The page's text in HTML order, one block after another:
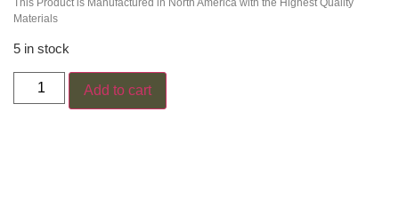
This Product is Manufactured in North America with the Highest Quality
Materials
5 in stock
Add to cart